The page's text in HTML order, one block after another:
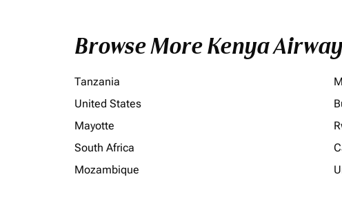
Browse More Kenya
Tanzania
United States
Mayotte
South Africa
Mozambique